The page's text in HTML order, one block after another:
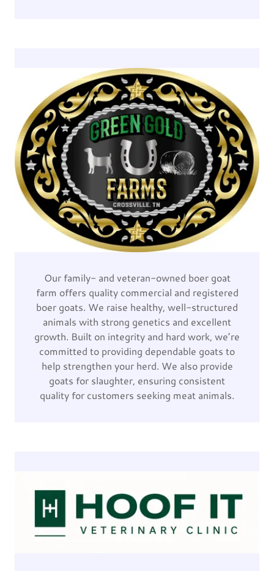
Our family- and veteran-owned boer goat
farm offers quality commercial and registered
boer goats. We raise healthy, well-structured
animals with strong genetics and excellent
growth. Built on integrity and hard work, we’re
committed to providing dependable goats to
help strengthen your herd. We also provide
goats for slaughter, ensuring consistent
quality for customers seeking meat animals.